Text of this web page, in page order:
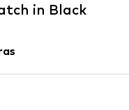
in Black